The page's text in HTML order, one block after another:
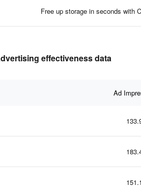
Free up storage in seconds with
effectiveness data
Ad